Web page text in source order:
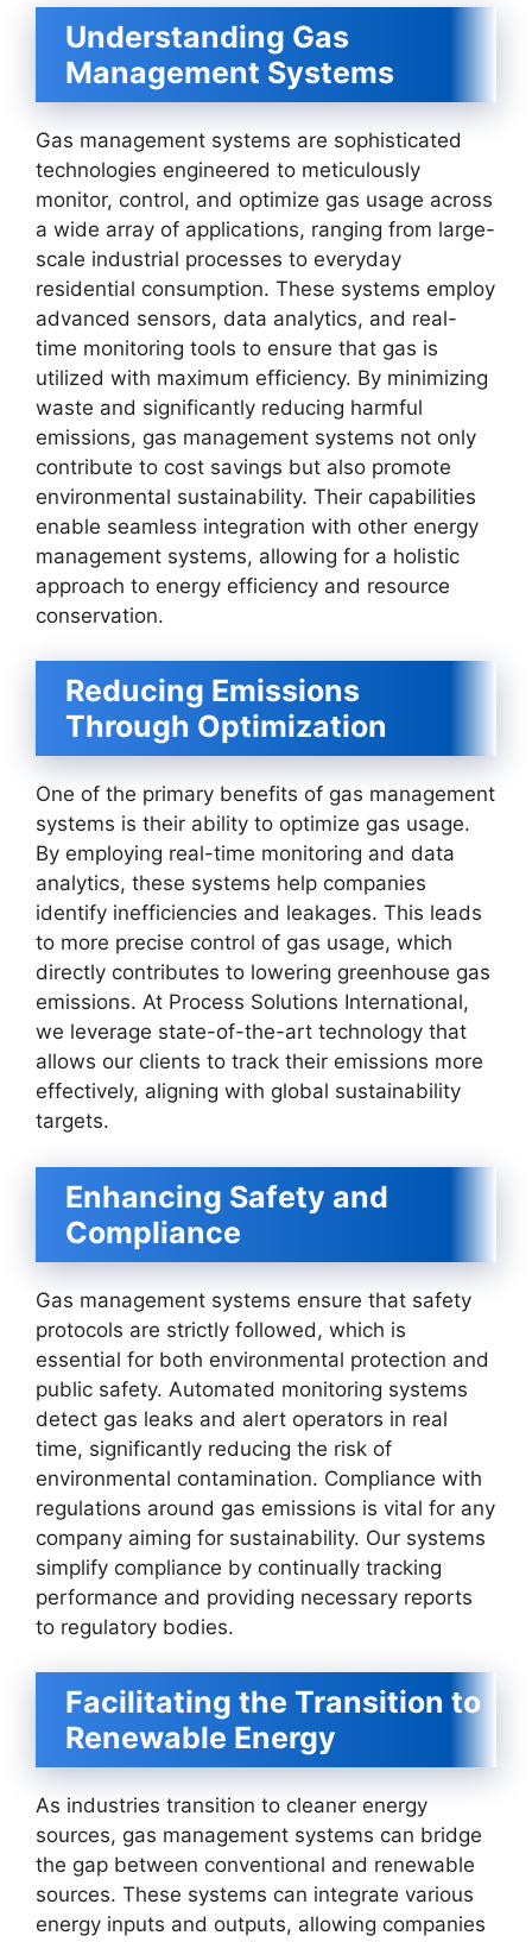
Understanding Gas
Management Systems
Gas management systems are sophisticated
technologies engineered to meticulously
monitor, control, and optimize gas usage across
a wide array of applications, ranging from large-
scale industrial processes to everyday
residential consumption. These systems employ
advanced sensors, data analytics, and real-
time monitoring tools to ensure that gas is
utilized with maximum efficiency. By minimizing
waste and significantly reducing harmful
emissions, gas management systems not only
contribute to cost savings but also promote
environmental sustainability. Their capabilities
enable seamless integration with other energy
management systems, allowing for a holistic
approach to energy efficiency and resource
conservation.
Reducing Emissions
Through Optimization
One of the primary benefits of gas management
systems is their ability to optimize gas usage.
By employing real-time monitoring and data
analytics, these systems help companies
identify inefficiencies and leakages. This leads
to more precise control of gas usage, which
directly contributes to lowering greenhouse gas
emissions. At Process Solutions International,
we leverage state-of-the-art technology that
allows our clients to track their emissions more
effectively, aligning with global sustainability
targets.
Enhancing Safety and
Compliance
Gas management systems ensure that safety
protocols are strictly followed, which is
essential for both environmental protection and
public safety. Automated monitoring systems
detect gas leaks and alert operators in real
time, significantly reducing the risk of
environmental contamination. Compliance with
regulations around gas emissions is vital for any
company aiming for sustainability. Our systems
simplify compliance by continually tracking
performance and providing necessary reports
to regulatory bodies.
Facilitating the Transition to
Renewable Energy
As industries transition to cleaner energy
sources, gas management systems can bridge
the gap between conventional and renewable
sources. These systems can integrate various
energy inputs and outputs, allowing companies